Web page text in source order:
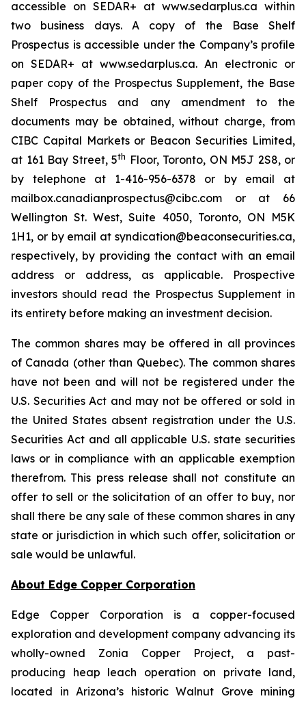
accessible on SEDAR+ at www.sedarplus.ca within
two business days. A copy of the Base Shelf
Prospectus is accessible under the Company’s profile
on SEDAR+ at www.sedarplus.ca. An electronic or
paper copy of the Prospectus Supplement, the Base
Shelf Prospectus and any amendment to the
documents may be obtained, without charge, from
CIBC Capital Markets or Beacon Securities Limited,
at 161 Bay Street, 5th Floor, Toronto, ON M5J 2S8, or
by telephone at 1-416-956-6378 or by email at
mailbox.canadianprospectus@cibc.com or at 66
Wellington St. West, Suite 4050, Toronto, ON M5K
1H1, or by email at syndication@beaconsecurities.ca,
respectively, by providing the contact with an email
address or address, as applicable. Prospective
investors should read the Prospectus Supplement in
its entirety before making an investment decision.
The common shares may be offered in all provinces
of Canada (other than Quebec). The common shares
have not been and will not be registered under the
U.S. Securities Act and may not be offered or sold in
the United States absent registration under the U.S.
Securities Act and all applicable U.S. state securities
laws or in compliance with an applicable exemption
therefrom. This press release shall not constitute an
offer to sell or the solicitation of an offer to buy, nor
shall there be any sale of these common shares in any
state or jurisdiction in which such offer, solicitation or
sale would be unlawful.
About Edge Copper Corporation
Edge Copper Corporation is a copper-focused
exploration and development company advancing its
wholly-owned Zonia Copper Project, a past-
producing heap leach operation on private land,
located in Arizona’s historic Walnut Grove mining